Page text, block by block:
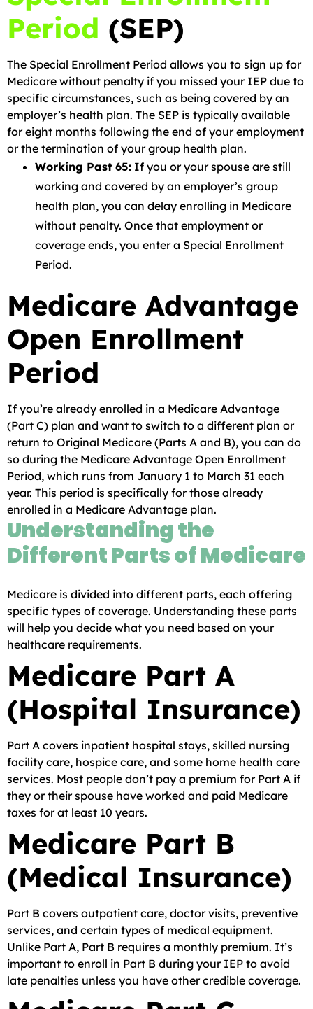
Period (SEP)
The Special Enrollment Period allows you to sign up for
Medicare without penalty if you missed your IEP due to
specific circumstances, such as being covered by an
employer’s health plan. The SEP is typically available
for eight months following the end of your employment
or the termination of your group health plan.
Working Past 65: If you or your spouse are still
working and covered by an employer’s group
health plan, you can delay enrolling in Medicare
without penalty. Once that employment or
coverage ends, you enter a Special Enrollment
Period.
Medicare Advantage
Open Enrollment
Period
If you’re already enrolled in a Medicare Advantage
(Part C) plan and want to switch to a different plan or
return to Original Medicare (Parts A and B), you can do
so during the Medicare Advantage Open Enrollment
Period, which runs from January 1 to March 31 each
year. This period is specifically for those already
enrolled in a Medicare Advantage plan.
Understanding the
Different Parts of Medicare
Medicare is divided into different parts, each offering
specific types of coverage. Understanding these parts
will help you decide what you need based on your
healthcare requirements.
Medicare Part A
(Hospital Insurance)
Part A covers inpatient hospital stays, skilled nursing
facility care, hospice care, and some home health care
services. Most people don’t pay a premium for Part A if
they or their spouse have worked and paid Medicare
taxes for at least 10 years.
Medicare Part B
(Medical Insurance)
Part B covers outpatient care, doctor visits, preventive
services, and certain types of medical equipment.
Unlike Part A, Part B requires a monthly premium. It’s
important to enroll in Part B during your IEP to avoid
late penalties unless you have other credible coverage.